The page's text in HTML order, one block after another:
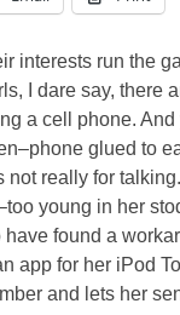
interests run the
I dare say, there
a cell phone. And
glued to
really for talking.
young in her
found a
app for her iPod
and lets her